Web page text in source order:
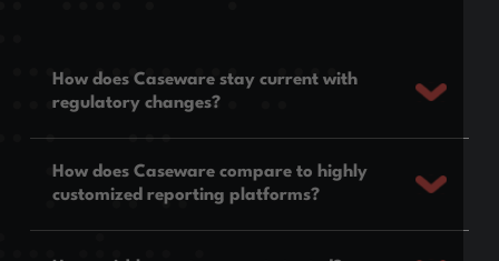
How does Caseware stay current with
regulatory changes?
How does Caseware compare to highly
customized reporting platforms?